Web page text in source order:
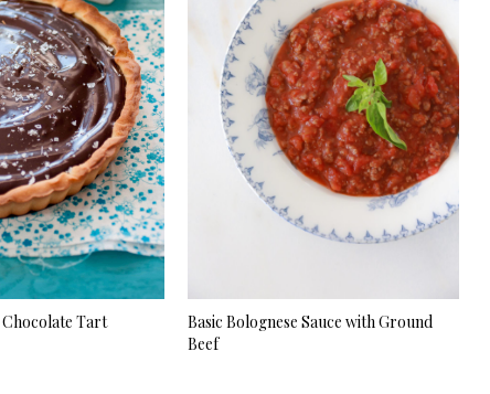
Tart
Basic Bolognese Sauce with Ground
Beef